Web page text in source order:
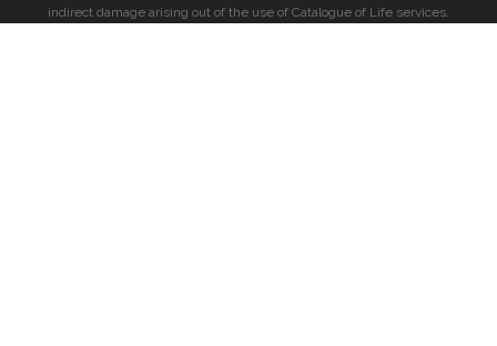
indirect damage arising out of the use of Catalogue of Life services.